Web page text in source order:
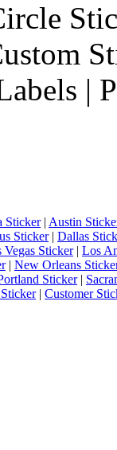
|
Sticker| Austin
Sticker| Dallas
Vegas Sticker| Los
| New Orleans
Sticker|
| Customer